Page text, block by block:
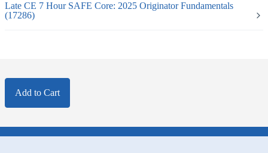
Late CE 7 Hour SAFE Core: 2025 Originator Fundamentals
(17286)
Add to Cart